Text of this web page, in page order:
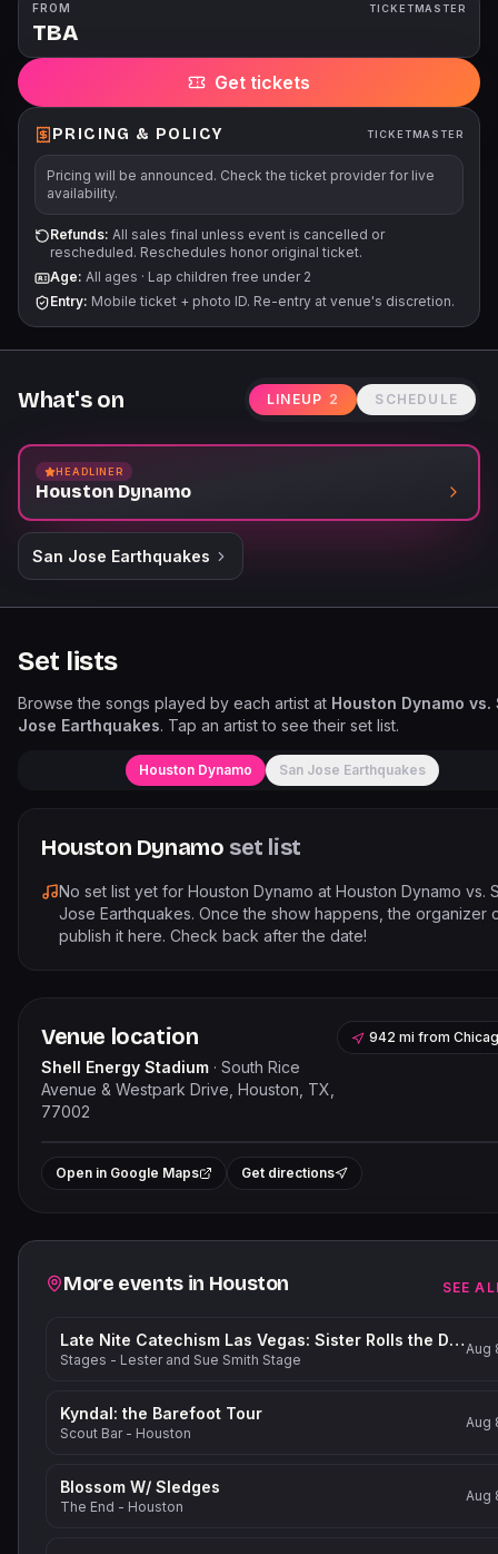
FROM
TBA
TICKETMASTER
Get tickets
PRICING & POLICY TICKETMASTER
Pricing will be announced. Check the ticket provider for live
availability.
Refunds: All sales final unless event is cancelled or
rescheduled. Reschedules honor original ticket.
Age: All ages · Lap children free under 2
Entry: Mobile ticket + photo ID. Re-entry at venue's discretion.
What's on LINEUP 2 SCHEDULE
HEADLINER
Houston Dynamo
San Jose Earthquakes
Set lists
Browse the songs played by each artist at Houston Dynamo vs.
Jose Earthquakes. Tap an artist to see their set list.
Houston Dynamo San Jose Earthquakes
Houston Dynamo set list
No set list yet for Houston Dynamo at Houston Dynamo vs.
Jose Earthquakes. Once the show happens, the organizer
publish it here. Check back after the date!
Venue location
Shell Energy Stadium · South Rice
Avenue & Westpark Drive, Houston, TX,
77002
942 mi from
+
Open in Google Maps Get directions
Related events
More events in Houston SEE
Late Nite Catechism Las Vegas: Sister Rolls the Dice!
Stages - Lester and Sue Smith Stage
Aug
Kyndal: the Barefoot Tour
Scout Bar - Houston
Aug
Blossom W/ Sledges
The End - Houston
Aug